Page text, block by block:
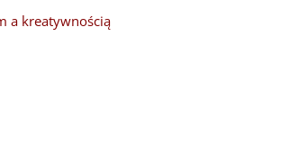
a kreatywnością